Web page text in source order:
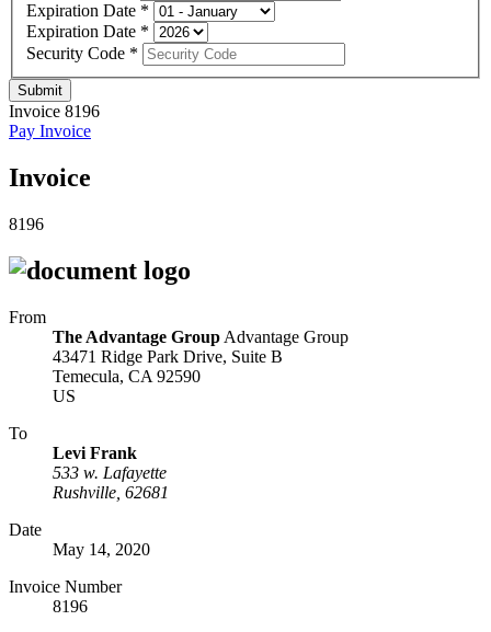
Expiration Date *
Expiration Date *
Security Code *
Submit
Invoice 8196
Pay Invoice
Invoice
8196
From
The Advantage Group Advantage Group
43471 Ridge Park Drive, Suite B
Temecula, CA 92590
US
To
Levi Frank
533 w. Lafayette
Rushville, 62681
Date
May 14, 2020
Invoice Number
8196